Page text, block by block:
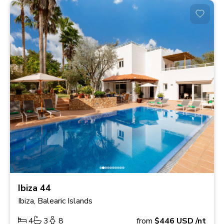
Ibiza 44
Ibiza, Balearic Islands
4
3 8 from $446 USD/nt